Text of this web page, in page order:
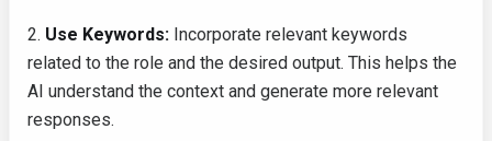
2. Use Keywords: Incorporate relevant keywords
related to the role and the desired output. This helps the
AI understand the context and generate more relevant
responses.